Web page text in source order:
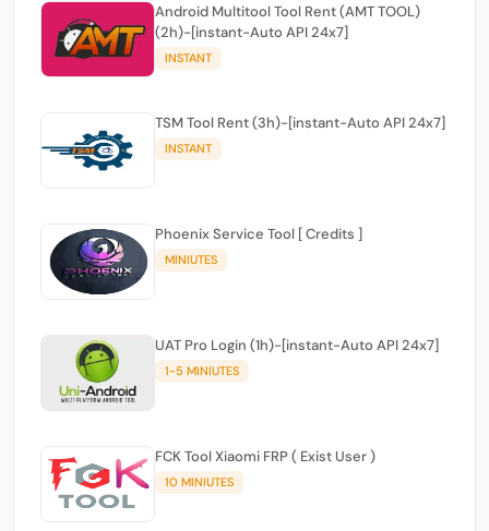
Android Multitool Tool Rent (AMT TOOL)
(2h)-[instant-Auto API 24x7]
INSTANT
TSM Tool Rent (3h)-[instant-Auto API 24x7]
INSTANT
Phoenix Service Tool [ Credits ]
MINIUTES
UAT Pro Login (1h)-[instant-Auto API 24x7]
1-5 MINIUTES
FCK Tool Xiaomi FRP ( Exist User )
10 MINIUTES